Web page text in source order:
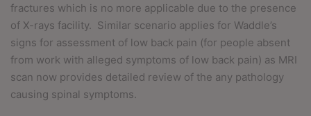
fractures which is no more applicable due to the presence
of X-rays facility. Similar scenario applies for Waddle’s
signs for assessment of low back pain (for people absent
from work with alleged symptoms of low back pain) as MRI
scan now provides detailed review of the any pathology
causing spinal symptoms.